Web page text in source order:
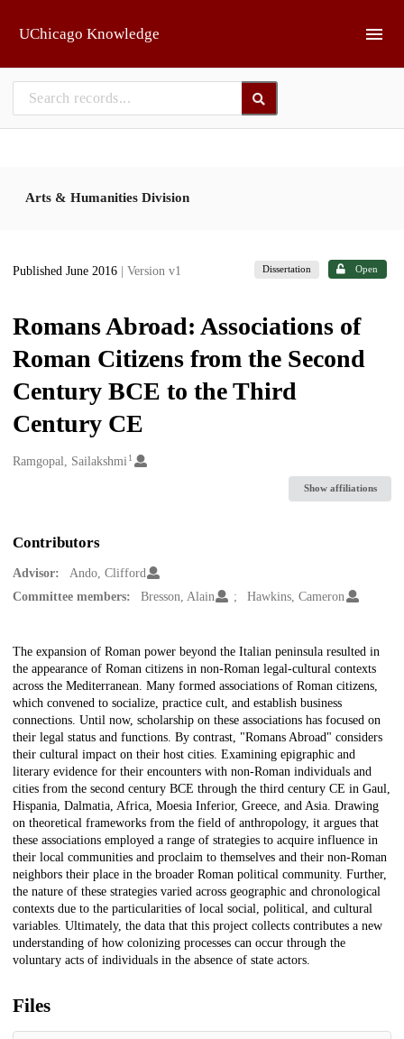
UChicago Knowledge
Arts & Humanities Division
Published June 2016 | Version v1 Dissertation Open
Romans Abroad: Associations of
Roman Citizens from the Second
Century BCE to the Third
Century CE
Creators
Ramgopal, Sailakshmi 1
Show affiliations
Contributors
Advisor:
Ando, Clifford
Committee members:
Bresson, Alain Hawkins, Cameron
Description
The expansion of Roman power beyond the Italian peninsula resulted in
the appearance of Roman citizens in non-Roman legal-cultural contexts
across the Mediterranean. Many formed associations of Roman citizens,
which convened to socialize, practice cult, and establish business
connections. Until now, scholarship on these associations has focused on
their legal status and functions. By contrast, "Romans Abroad" considers
their cultural impact on their host cities. Examining epigraphic and
literary evidence for their encounters with non-Roman individuals and
cities from the second century BCE through the third century CE in Gaul,
Hispania, Dalmatia, Africa, Moesia Inferior, Greece, and Asia. Drawing
on theoretical frameworks from the field of anthropology, it argues that
these associations employed a range of strategies to acquire influence in
their local communities and proclaim to themselves and their non-Roman
neighbors their place in the broader Roman political community. Further,
the nature of these strategies varied across geographic and chronological
contexts due to the particularities of local social, political, and cultural
variables. Ultimately, the data that this project collects contributes a new
understanding of how colonizing processes can occur through the
voluntary acts of individuals in the absence of state actors.
Files